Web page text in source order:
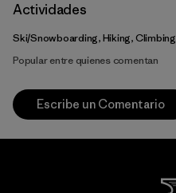
Actividades
Ski/Snowboarding, Hiking, Climbing
Popular entre quienes comentan
Escribe un Comentario